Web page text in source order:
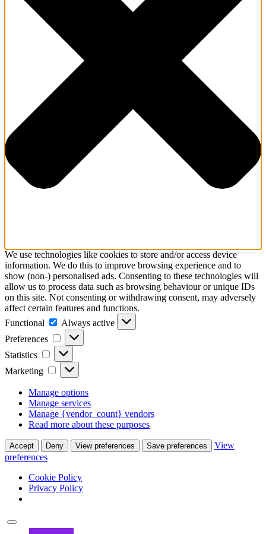
We use technologies like cookies to store and/or access device
information. We do this to improve browsing experience and to
show (non-) personalised ads. Consenting to these technologies will
allow us to process data such as browsing behaviour or unique IDs
on this site. Not consenting or withdrawing consent, may adversely
affect certain features and functions.
Functional
Functional
Always active
Preferences
Preferences
Statistics Statistics
Marketing Marketing
Manage options
Manage services
Manage {vendor_count} vendors
Read more about these purposes
Accept Deny View preferences Save preferences
View
preferences
Cookie Policy
Privacy Policy